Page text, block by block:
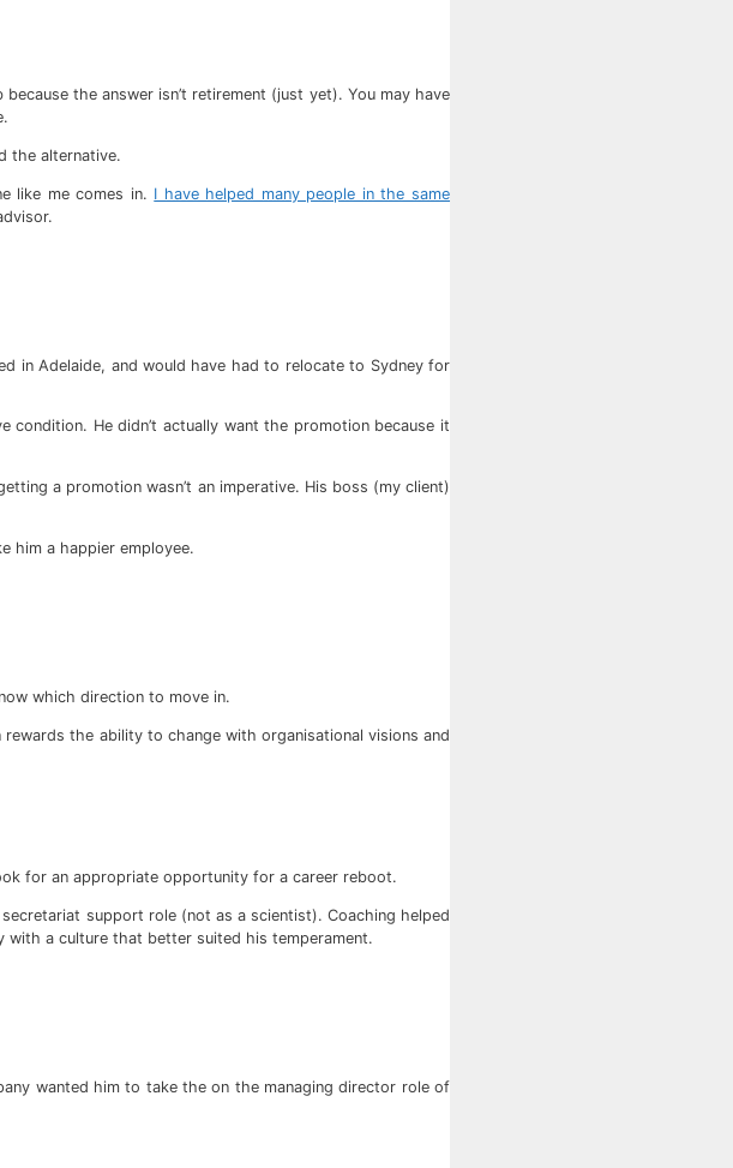
the answer isn’t retirement (just yet). You may have
the alternative.
like me comes in. I have helped many people in the same
in Adelaide, and would have had to relocate to Sydney for
He didn’t actually want the promotion because it
a promotion wasn’t an imperative. His boss (my client)
him a happier employee.
which direction to move in.
the ability to change with organisational visions and
for an appropriate opportunity for a career reboot.
support role (not as a scientist). Coaching helped
a culture that better suited his temperament.
wanted him to take the on the managing director role of